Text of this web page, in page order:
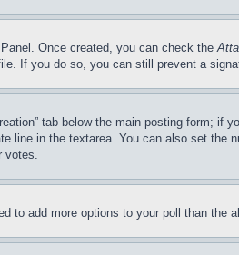
Once created, you can check the
If you do so, you can still prevent a
tab below the main posting form;
line in the textarea. You can also set
votes.
add more options to your poll than the